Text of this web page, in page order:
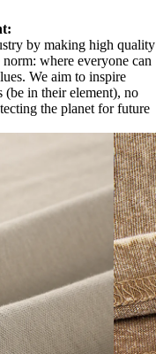
by making high quality
where everyone can
We aim to inspire
(be in their element), no
the planet for future